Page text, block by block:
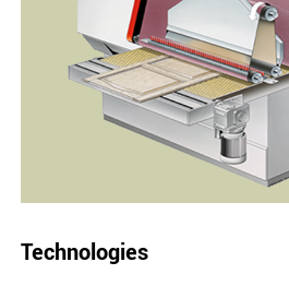
Technologies